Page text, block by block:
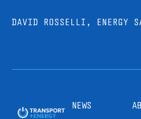
DAVID ROSSELLI, ENERGY
NEWS